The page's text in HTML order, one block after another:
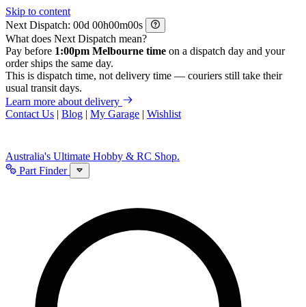
Skip to content
Next Dispatch:
d h m
s
What does Next Dispatch mean?
Pay before 1:00pm Melbourne time on a dispatch day and your
order ships the same day.
This is dispatch time, not delivery time — couriers still take their
usual transit days.
Learn more about delivery
Contact Us | Blog | My Garage | Wishlist
Australia's Ultimate Hobby & RC Shop.
Part Finder